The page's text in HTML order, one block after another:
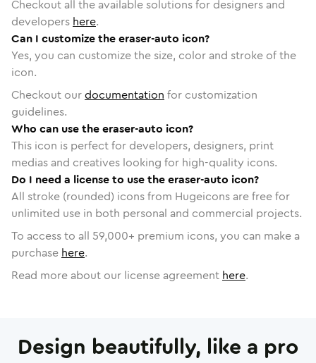
Checkout all the available solutions for designers and
developers here.
Can I customize the eraser-auto icon?
Yes, you can customize the size, color and stroke of the
icon.
Checkout ourdocumentation for customization
guidelines.
Who can use the eraser-auto icon?
This icon is perfect for developers, designers, print
medias and creatives looking for high-quality icons.
Do I need a license to use the eraser-auto icon?
All stroke (rounded) icons from Hugeicons are free for
unlimited use in both personal and commercial projects.
To access to all 59,000+ premium icons, you can make a
purchase here.
Read more about our license agreement here.
Design beautifully, like a pro